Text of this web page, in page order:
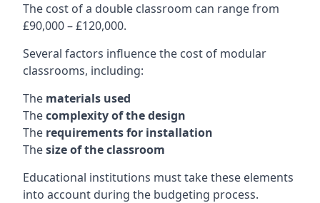
The cost of a double classroom can range from
£90,000 – £120,000.
Several factors influence the cost of modular
classrooms, including:
The materials used
Thecomplexity of the design
The requirements for installation
Thesize of the classroom
Educational institutions must take these elements
into account during the budgeting process.